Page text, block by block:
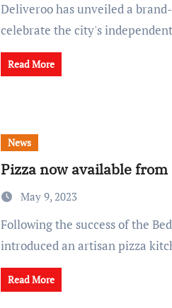
Deliveroo has unveiled a brand-new mural in Bristol city centre to
celebrate the city's
Read More
News
Pizza now available
May 9, 2023
Following the success of the Bedminster launch, Parsons Bakery has
introduced an artisan pizza
Read More